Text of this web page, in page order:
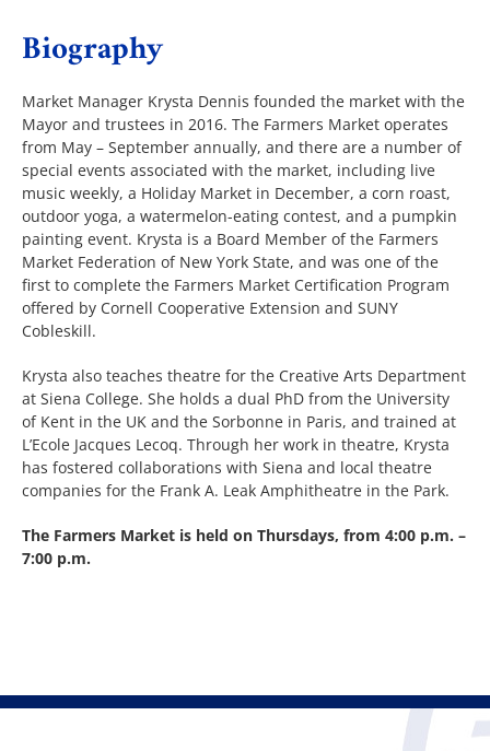
Permits & Forms
MS4
Community Links
Contact Us
Biography
Market Manager Krysta Dennis founded the market with the
Mayor and trustees in 2016. The Farmers Market operates
from May – September annually, and there are a number of
special events associated with the market, including live
music weekly, a Holiday Market in December, a corn roast,
outdoor yoga, a watermelon-eating contest, and a pumpkin
painting event. Krysta is a Board Member of the Farmers
Market Federation of New York State, and was one of the
first to complete the Farmers Market Certification Program
offered by Cornell Cooperative Extension and SUNY
Cobleskill.
Krysta also teaches theatre for the Creative Arts Department
at Siena College. She holds a dual PhD from the University
of Kent in the UK and the Sorbonne in Paris, and trained at
L’Ecole Jacques Lecoq. Through her work in theatre, Krysta
has fostered collaborations with Siena and local theatre
companies for the Frank A. Leak Amphitheatre in the Park.
The Farmers Market is held on Thursdays, from 4:00 p.m. –
7:00 p.m.